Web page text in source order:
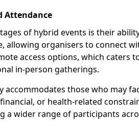
Attendance
of hybrid events is their
allowing organisers to connect
access options, which caters
in-person gatherings.
accommodates those who may
or health-related
a wider range of participants